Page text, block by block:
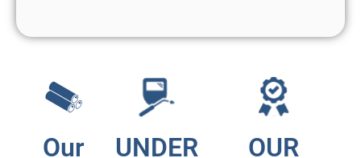
Our
UNDER
OUR